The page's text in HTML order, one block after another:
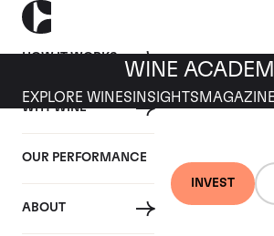
HOW IT WORKS
WHY WINE
OUR PERFORMANCE
ABOUT
INVEST
WINE
EXPLORE WINES INSIGHTS MAGAZINE